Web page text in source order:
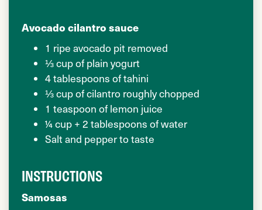
Avocado cilantro sauce
1 ripe avocado pit removed
⅓ cup of plain yogurt
4 tablespoons of tahini
⅓ cup of cilantro roughly chopped
1 teaspoon of lemon juice
¼ cup + 2 tablespoons of water
Salt and pepper to taste
INSTRUCTIONS
Samosas